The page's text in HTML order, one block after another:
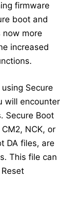
firmware
boot and
now more
increased
Secure
will encounter
Secure Boot
NCK, or
DA files, are
This file can